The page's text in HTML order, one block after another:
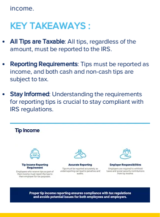
income.
KEY TAKEAWAYS :
All Tips are Taxable: All tips, regardless of the
amount, must be reported to the IRS.
Reporting Requirements: Tips must be reported as
income, and both cash and non-cash tips are
subject to tax.
Stay Informed: Understanding the requirements
for reporting tips is crucial to stay compliant with
IRS regulations.